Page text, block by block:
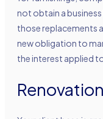
not obtain a
those replacements
new obligation to
the interest applied